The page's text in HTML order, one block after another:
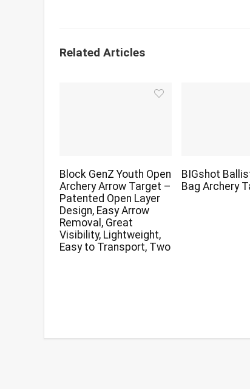
Related Articles
Block GenZ Youth Open
Archery Arrow Target –
Patented Open Layer
Design, Easy Arrow
Removal, Great
Visibility, Lightweight,
Easy to Transport, Two
BIGshot
Bag Archery